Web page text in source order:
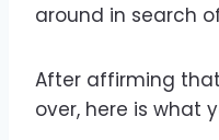
around in search
After affirming
over, here is what